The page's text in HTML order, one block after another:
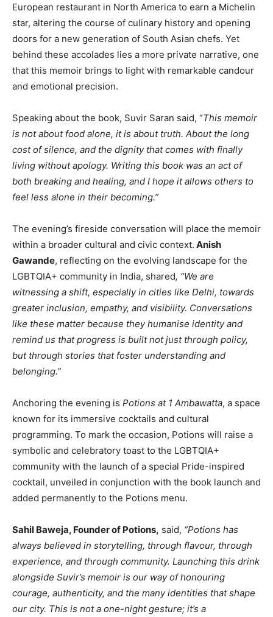
European restaurant in North America to earn a Michelin
star, altering the course of culinary history and opening
doors for a new generation of South Asian chefs. Yet
behind these accolades lies a more private narrative, one
that this memoir brings to light with remarkable candour
and emotional precision.
Speaking about the book, Suvir Saran said, “This memoir
is not about food alone, it is about truth. About the long
cost of silence, and the dignity that comes with finally
living without apology. Writing this book was an act of
both breaking and healing, and I hope it allows others to
feel less alone in their becoming.”
The evening’s fireside conversation will place the memoir
within a broader cultural and civic context. Anish
Gawande, reflecting on the evolving landscape for the
LGBTQIA+ community in India, shared, “We are
witnessing a shift, especially in cities like Delhi, towards
greater inclusion, empathy, and visibility. Conversations
like these matter because they humanise identity and
remind us that progress is built not just through policy,
but through stories that foster understanding and
belonging.”
Anchoring the evening is Potions at 1 Ambawatta, a space
known for its immersive cocktails and cultural
programming. To mark the occasion, Potions will raise a
symbolic and celebratory toast to the LGBTQIA+
community with the launch of a special Pride-inspired
cocktail, unveiled in conjunction with the book launch and
added permanently to the Potions menu.
Sahil Baweja, Founder of Potions, said, “Potions has
always believed in storytelling, through flavour, through
experience, and through community. Launching this drink
alongside Suvir’s memoir is our way of honouring
courage, authenticity, and the many identities that shape
our city. This is not a one-night gesture; it’s a